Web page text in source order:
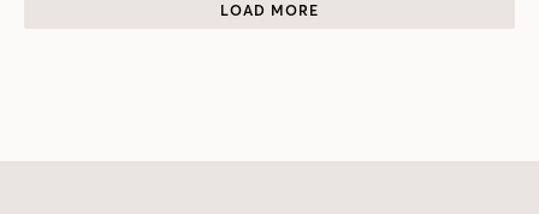
LOAD MORE